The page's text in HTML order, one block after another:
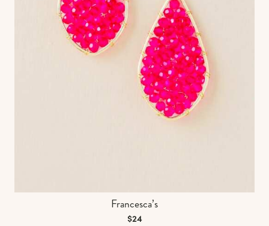
Francesca’s
$24